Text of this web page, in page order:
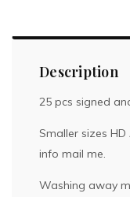
Description
25 pcs signed
Smaller sizes
info mail me.
Washing away